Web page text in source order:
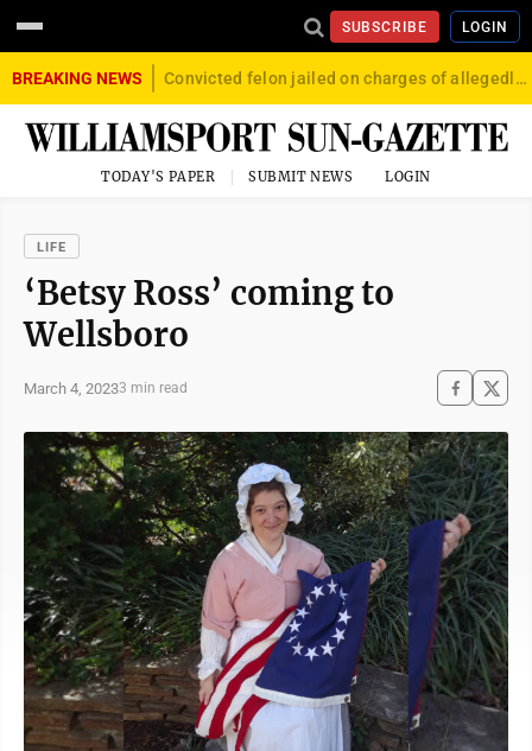
SUBSCRIBE LOGIN
BREAKING NEWS Convicted felon jailed on charges of allegedly firing gun into crowd in Williamsport
TODAY'S PAPER SUBMIT NEWS LOGIN
LIFE
‘Betsy Ross’ coming to
Wellsboro
March 4, 20233 min read